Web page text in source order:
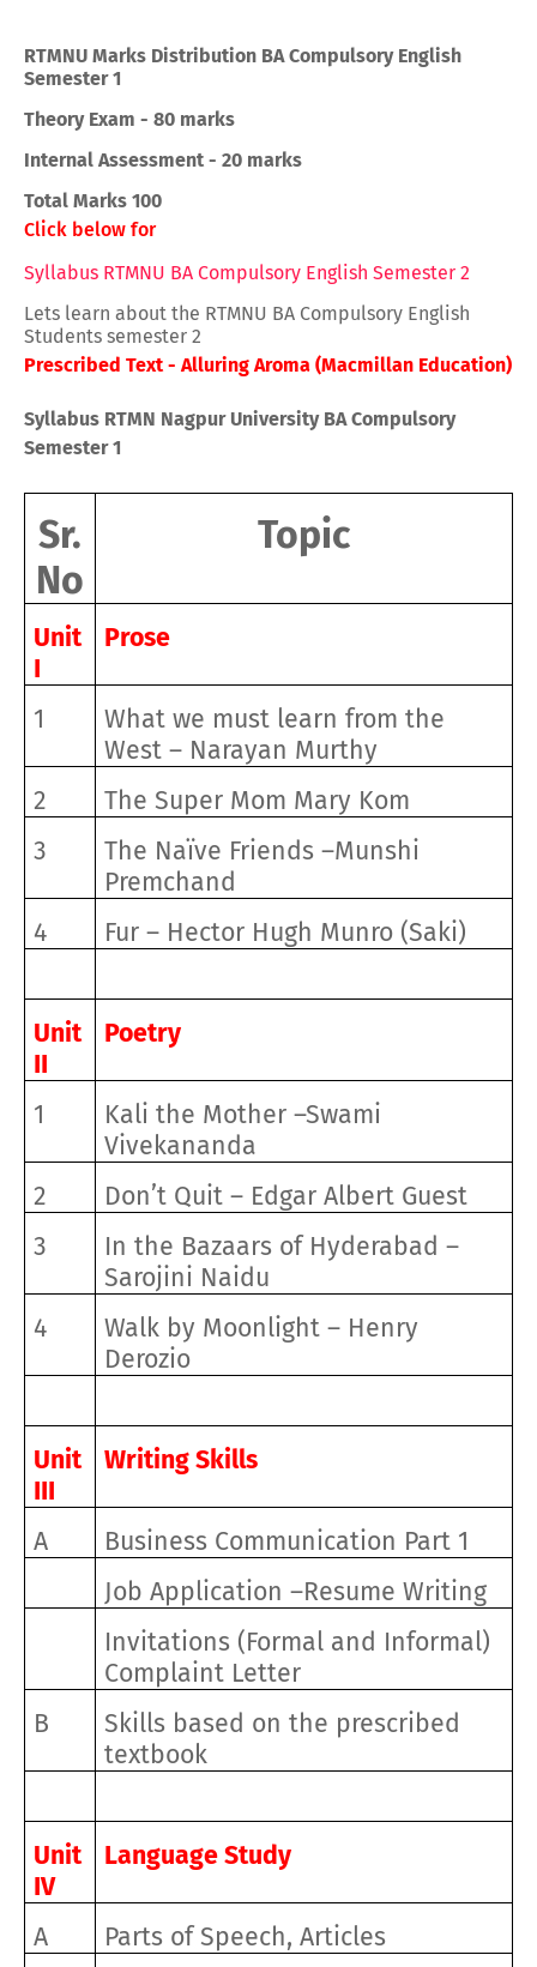
RTMNU Marks Distribution BA Compulsory English
Semester 1
Theory Exam - 80 marks
Internal Assessment - 20 marks
Total Marks 100
Click below for
Syllabus RTMNU BA Compulsory English Semester 2
Lets learn about the RTMNU BA Compulsory English
Students semester 2
Prescribed Text - Alluring Aroma (Macmillan Education)
Syllabus RTMN Nagpur University BA Compulsory
Semester 1
Sr.
No
Topic
Unit
I
Prose
1
What we must learn from the
West – Narayan Murthy
2
The Super Mom Mary Kom
3
The Naïve Friends –Munshi
Premchand
4
Fur – Hector Hugh Munro (Saki)
Unit
II
Poetry
1
Kali the Mother –Swami
Vivekananda
2
Don’t Quit – Edgar Albert Guest
3
In the Bazaars of Hyderabad –
Sarojini Naidu
4
Walk by Moonlight – Henry
Derozio
Unit
III
Writing Skills
A
Business Communication Part 1
Job Application –Resume Writing
Invitations (Formal and Informal)
Complaint Letter
B
Skills based on the prescribed
textbook
Unit
IV
Language Study
A Parts of Speech, Articles